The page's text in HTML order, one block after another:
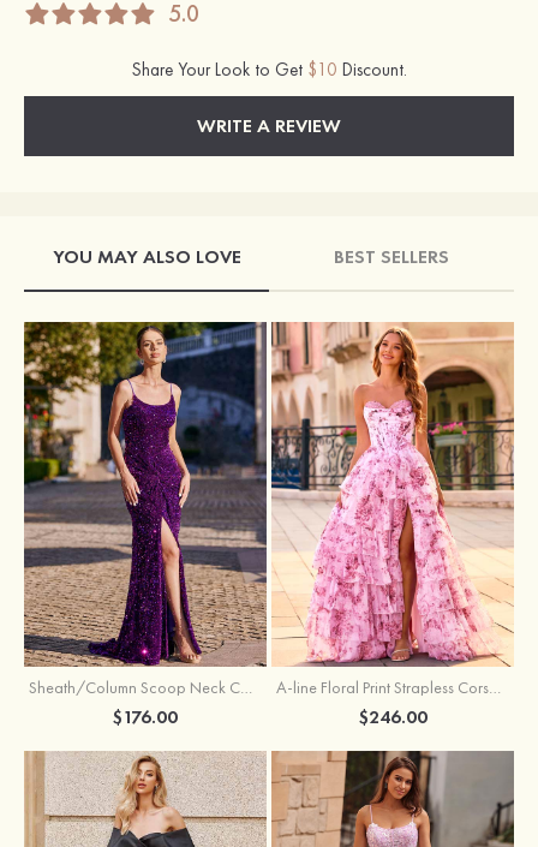
5.0
Share Your Look to Get $10 Discount.
WRITE A REVIEW
YOU MAY ALSO LOVE BEST SELLERS
$176.00 $246.00